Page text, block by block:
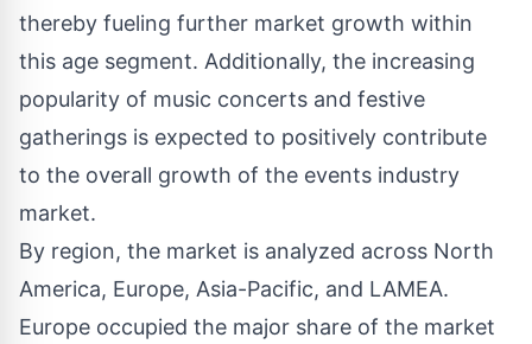
thereby fueling further market growth within
this age segment. Additionally, the increasing
popularity of music concerts and festive
gatherings is expected to positively contribute
to the overall growth of the events industry
market.
By region, the market is analyzed across North
America, Europe, Asia-Pacific, and LAMEA.
Europe occupied the major share of the market